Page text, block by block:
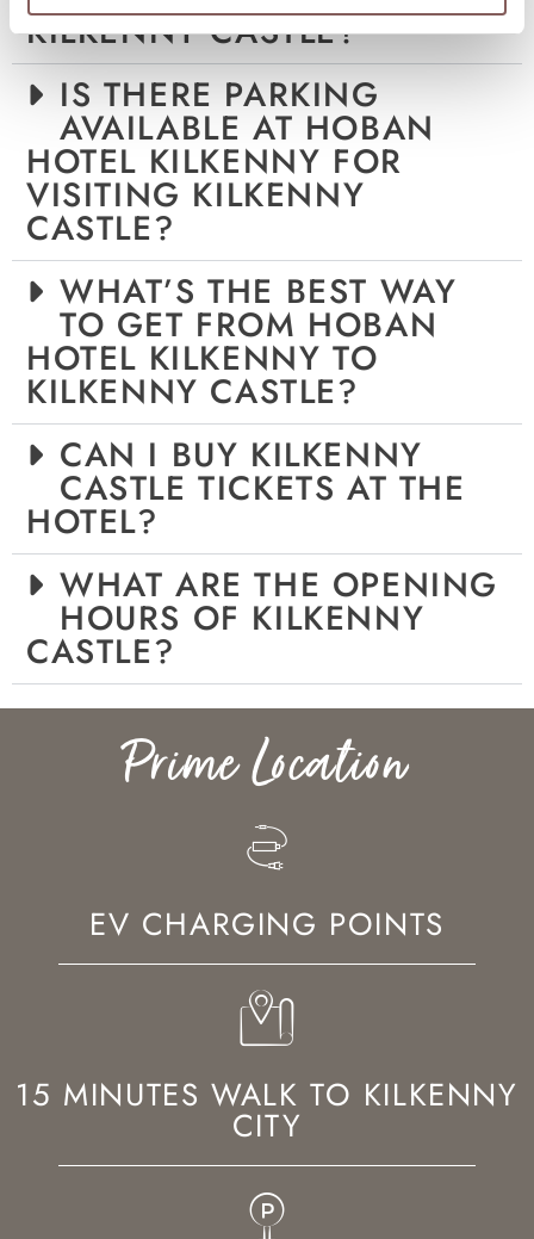
KILKENNY CASTLE?
IS THERE PARKING
AVAILABLE AT HOBAN
HOTEL KILKENNY FOR
VISITING KILKENNY
CASTLE?
WHAT’S THE BEST WAY
TO GET FROM HOBAN
HOTEL KILKENNY TO
KILKENNY CASTLE?
CAN I BUY KILKENNY
CASTLE TICKETS AT THE
HOTEL?
WHAT ARE THE OPENING
HOURS OF KILKENNY
CASTLE?
Prime Location
EV CHARGING POINTS
15 MINUTES WALK TO KILKENNY
CITY